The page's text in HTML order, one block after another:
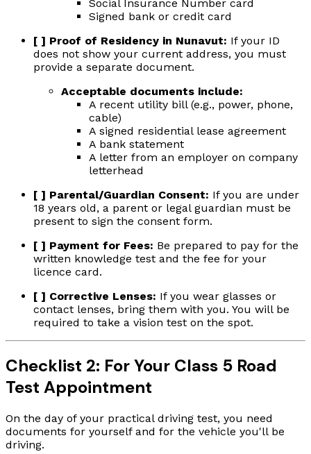
Social Insurance Number card
Signed bank or credit card
[ ] Proof of Residency in Nunavut: If your ID
does not show your current address, you must
provide a separate document.
Acceptable documents include:
A recent utility bill (e.g., power, phone,
cable)
A signed residential lease agreement
A bank statement
A letter from an employer on company
letterhead
[ ] Parental/Guardian Consent: If you are under
18 years old, a parent or legal guardian must be
present to sign the consent form.
[ ] Payment for Fees: Be prepared to pay for the
written knowledge test and the fee for your
licence card.
[ ] Corrective Lenses: If you wear glasses or
contact lenses, bring them with you. You will be
required to take a vision test on the spot.
Checklist 2: For Your Class 5 Road
Test Appointment
On the day of your practical driving test, you need
documents for yourself and for the vehicle you'll be
driving.